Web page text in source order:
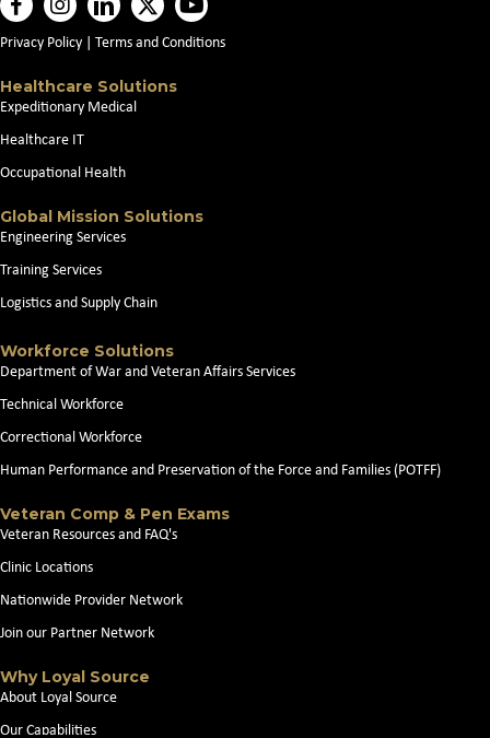
Privacy Policy Terms and Conditions
Healthcare Solutions
Expeditionary Medical
Healthcare IT
Occupational Health
Global Mission Solutions
Engineering Services
Training Services
Logistics and Supply Chain
Workforce Solutions
Department of War and Veteran Affairs Services
Technical Workforce
Correctional Workforce
Human Performance and Preservation of the Force and Families (POTFF)
Veteran Comp & Pen Exams
Veteran Resources and FAQ's
Clinic Locations
Nationwide Provider Network
Join our Partner Network
Why Loyal Source
About Loyal Source
Our Capabilities